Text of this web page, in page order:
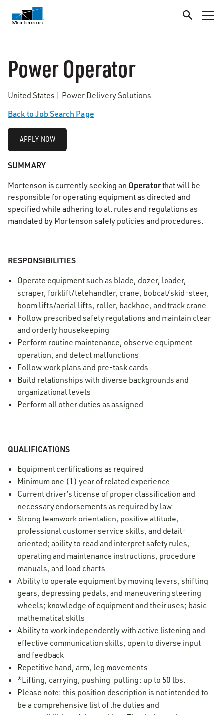
Power Operator
United States | Power Delivery Solutions
Back to Job Search Page
APPLY NOW
SUMMARY
Mortenson is currently seeking an Operatorthat will be
responsible for operating equipment as directed and
specified while adhering to all rules and regulations as
mandated by Mortenson safety policies and procedures.
RESPONSIBILITIES
Operate equipment such as blade, dozer, loader,
scraper, forklift/telehandler, crane, bobcat/skid-steer,
boom lifts/aerial lifts, roller, backhoe, and track crane
Follow prescribed safety regulations and maintain clear
and orderly housekeeping
Perform routine maintenance, observe equipment
operation, and detect malfunctions
Follow work plans and pre-task cards
Build relationships with diverse backgrounds and
organizational levels
Perform all other duties as assigned
QUALIFICATIONS
Equipment certifications as required
Minimum one (1) year of related experience
Current driver’s license of proper classification and
necessary endorsements as required by law
Strong teamwork orientation, positive attitude,
professional customer service skills, and detail-
oriented; ability to read and interpret safety rules,
operating and maintenance instructions, procedure
manuals, and load charts
Ability to operate equipment by moving levers, shifting
gears, depressing pedals, and maneuvering steering
wheels; knowledge of equipment and their uses; basic
mathematical skills
Ability to work independently with active listening and
effective communication skills, open to diverse input
and feedback
Repetitive hand, arm, leg movements
*Lifting, carrying, pushing, pulling: up to 50 lbs.
Please note: this position description is not intended to
be a comprehensive list of the duties and